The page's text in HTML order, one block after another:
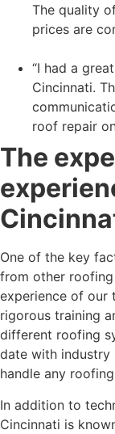
The quality
prices are
“I had a
Cincinnati.
roof repair
The
One of the key
from other
experience of our
rigorous training
different roofing
date with industry
handle any
In addition to
Cincinnati is